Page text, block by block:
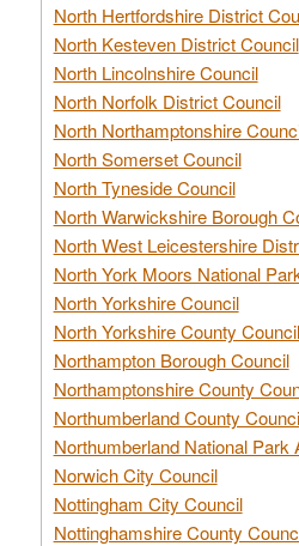
North Hertfordshire District
North Kesteven District Council
North Lincolnshire Council
North Norfolk District Council
North Northamptonshire
North Somerset Council
North Tyneside Council
North Warwickshire Borough
North West Leicestershire
North York Moors National
North Yorkshire Council
North Yorkshire County Council
Northampton Borough Council
Northamptonshire County
Northumberland County
Northumberland National Park
Norwich City Council
Nottingham City Council
Nottinghamshire County